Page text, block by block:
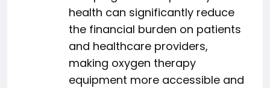
health can significantly reduce
the financial burden on patients
and healthcare providers,
making oxygen therapy
equipment more accessible and